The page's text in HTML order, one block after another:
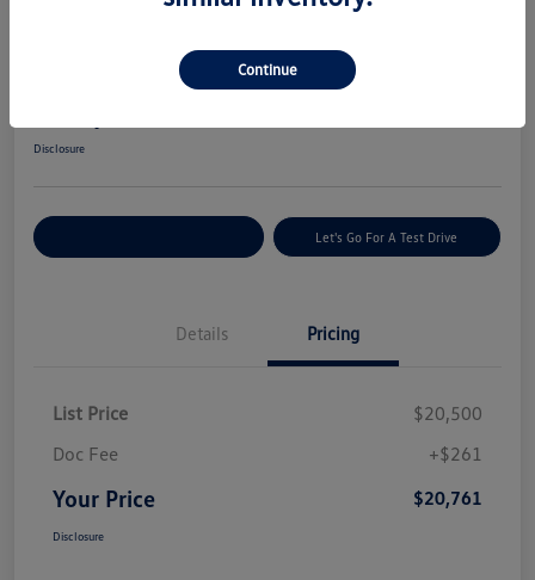
Disclosure
Let's Go For A Test Drive
Details Pricing
List Price
$20,500
Doc Fee
+$261
Your Price $20,761
Disclosure
Continue